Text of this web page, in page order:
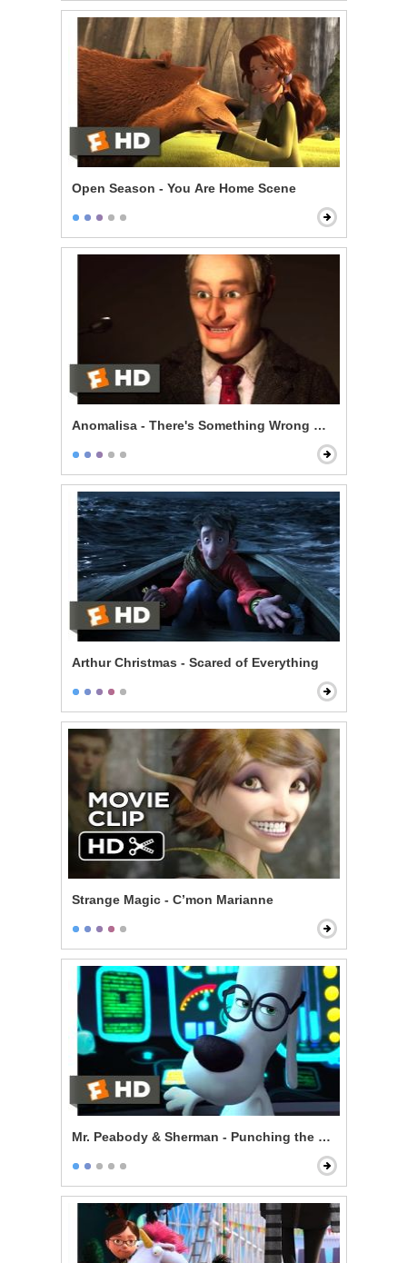
Open Season - You Are Home Scene
Anomalisa - There's Something Wrong With Me
Arthur Christmas - Scared of Everything
Strange Magic - C’mon Marianne
Mr. Peabody & Sherman - Punching the Future in the